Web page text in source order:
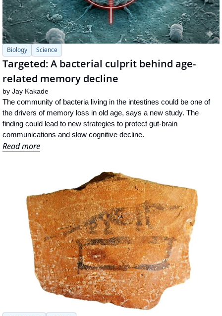
Biology Science
Targeted: A bacterial culprit behind age-
related memory decline
by Jay Kakade
The community of bacteria living in the intestines could be one of
the drivers of memory loss in old age, says a new study. The
finding could lead to new strategies to protect gut-brain
communications and slow cognitive decline.
Read more